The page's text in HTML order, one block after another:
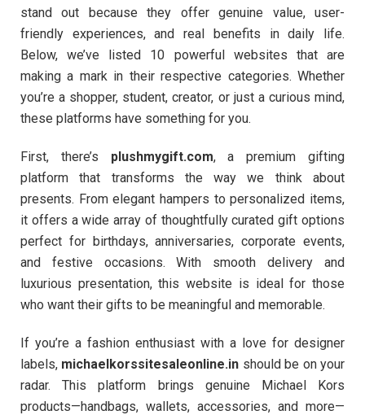
stand out because they offer genuine value, user-
friendly experiences, and real benefits in daily life.
Below, we’ve listed 10 powerful websites that are
making a mark in their respective categories. Whether
you’re a shopper, student, creator, or just a curious mind,
these platforms have something for you.
First, there’s plushmygift.com, a premium gifting
platform that transforms the way we think about
presents. From elegant hampers to personalized items,
it offers a wide array of thoughtfully curated gift options
perfect for birthdays, anniversaries, corporate events,
and festive occasions. With smooth delivery and
luxurious presentation, this website is ideal for those
who want their gifts to be meaningful and memorable.
If you’re a fashion enthusiast with a love for designer
labels, michaelkorssitesaleonline.in should be on your
radar. This platform brings genuine Michael Kors
products—handbags, wallets, accessories, and more—